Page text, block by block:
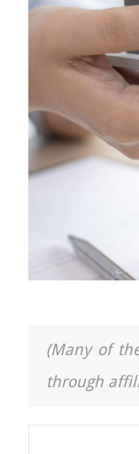
(Many of
through